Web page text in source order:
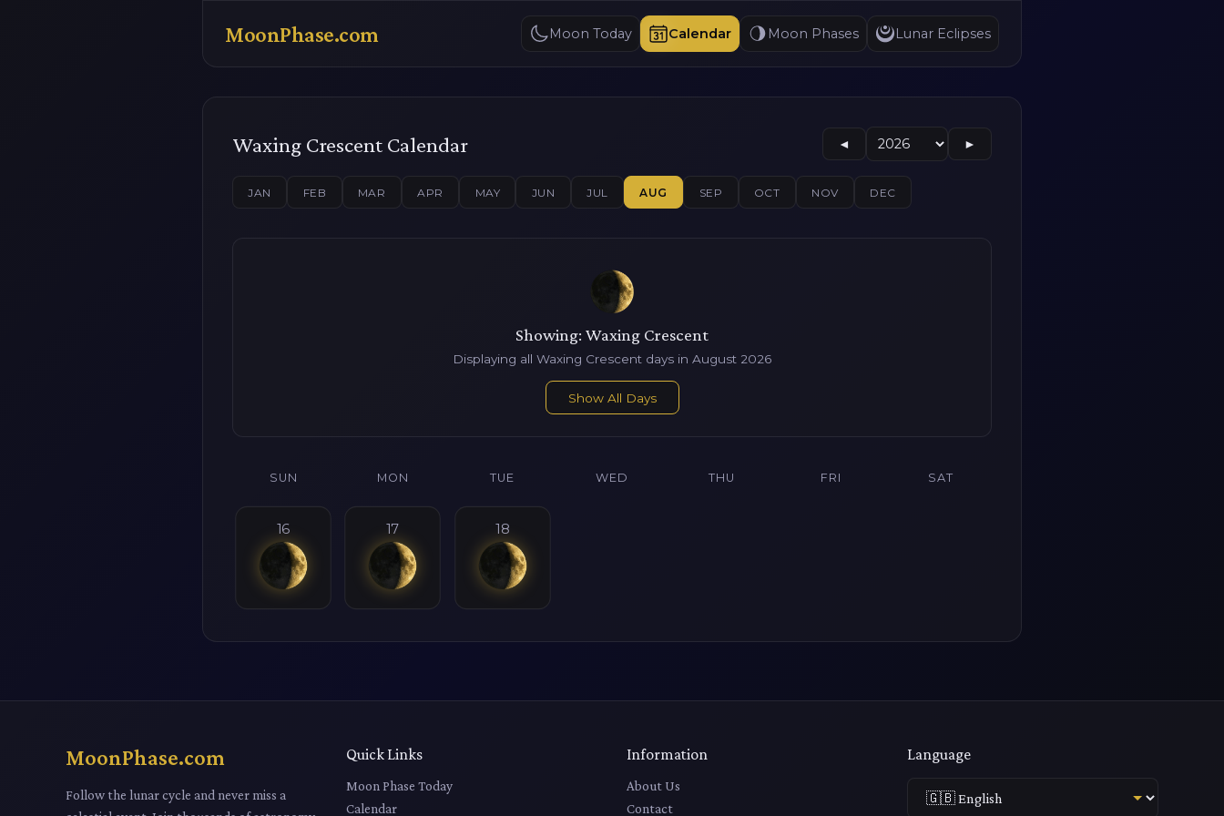
MoonPhase.com Moon Today Calendar Moon Phases Lunar Eclipses
Waxing Crescent Calendar ◄ ►
JAN FEB MAR APR MAY JUN JUL AUG SEP OCT NOV DEC
Showing: Waxing Crescent
Displaying all Waxing Crescent days in August 2026
Show All Days
SUN MON TUE WED THU FRI SAT
16 17 18
MoonPhase.com
Follow the lunar cycle and never miss a
Quick Links
Moon Phase Today
Calendar
Information
About Us
Contact
Language